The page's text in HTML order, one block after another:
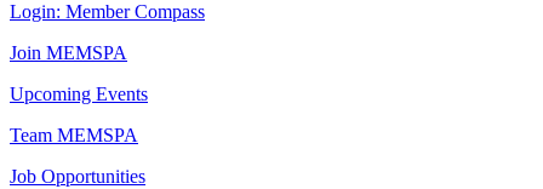
Login: Member Compass
Join MEMSPA
Upcoming Events
Team MEMSPA
Job Opportunities